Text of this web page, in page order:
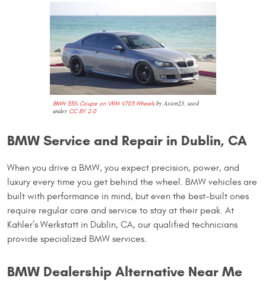
BMW 335i Coupe on VRM V703 Wheelsby Axion23, used
under CC BY 2.0
BMW Service and Repair in Dublin, CA
When you drive a BMW, you expect precision, power, and
luxury every time you get behind the wheel. BMW vehicles are
built with performance in mind, but even the best-built ones
require regular care and service to stay at their peak. At
Kahler’s Werkstatt in Dublin, CA, our qualified technicians
provide specialized BMW services.
BMW Dealership Alternative Near Me